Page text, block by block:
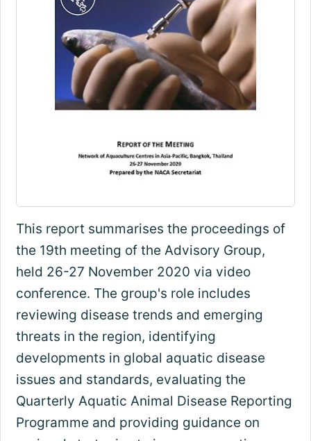
This report summarises the proceedings of
the 19th meeting of the Advisory Group,
held 26-27 November 2020 via video
conference. The group's role includes
reviewing disease trends and emerging
threats in the region, identifying
developments in global aquatic disease
issues and standards, evaluating the
Quarterly Aquatic Animal Disease Reporting
Programme and providing guidance on